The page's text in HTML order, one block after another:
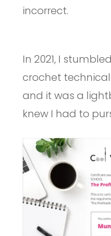
incorrect.
In 2021, I
crochet
and it was a
knew I had to